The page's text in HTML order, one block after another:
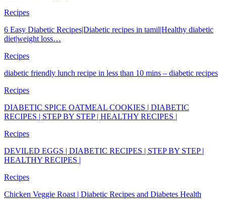
Recipes
6 Easy Diabetic Recipes|Diabetic recipes in tamil|Healthy diabetic
diet|weight loss…
Recipes
diabetic friendly lunch recipe in less than 10 mins – diabetic recipes
Recipes
DIABETIC SPICE OATMEAL COOKIES | DIABETIC
RECIPES | STEP BY STEP | HEALTHY RECIPES |
Recipes
DEVILED EGGS | DIABETIC RECIPES | STEP BY STEP |
HEALTHY RECIPES |
Recipes
Chicken Veggie Roast | Diabetic Recipes and Diabetes Health